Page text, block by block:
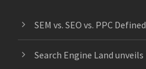
SEM vs. SEO vs. PPC
Search Engine Land